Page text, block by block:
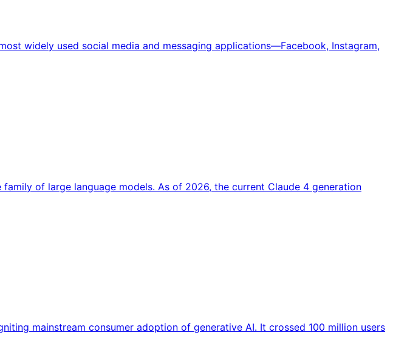
widely used social media and messaging applications—Facebook, Instagram,
of large language models. As of 2026, the current Claude 4 generation
mainstream consumer adoption of generative AI. It crossed 100 million users